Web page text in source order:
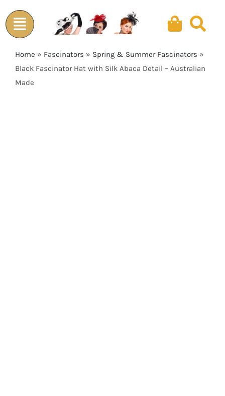
to
content
Home » Fascinators » Spring & Summer Fascinators »
Black Fascinator Hat with Silk Abaca Detail – Australian
Made